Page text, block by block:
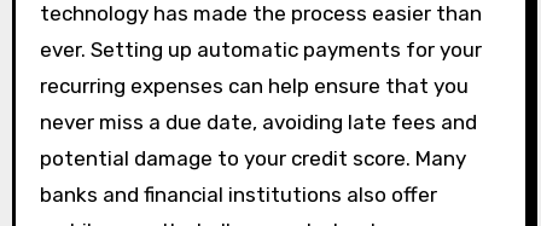
technology has made the process easier than
ever. Setting up automatic payments for your
recurring expenses can help ensure that you
never miss a due date, avoiding late fees and
potential damage to your credit score. Many
banks and financial institutions also offer